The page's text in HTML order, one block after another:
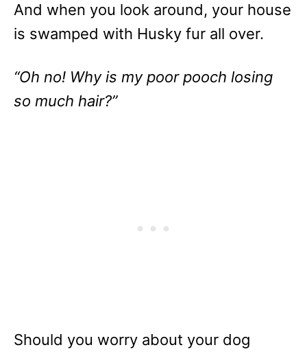
And when you look around, your house
is swamped with Husky fur all over.
“Oh no! Why is my poor pooch losing
so much hair?”
Should you worry about your dog